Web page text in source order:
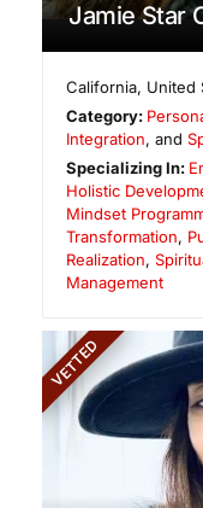
Jamie Star
California, United
Category:
Integration, and
Specializing In:
Holistic
Mindset
Transformation,
Realization,
Management
VETTED